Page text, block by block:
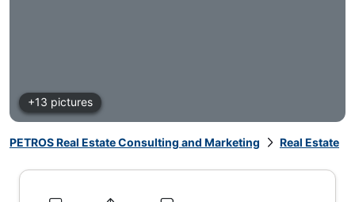
+13 pictures
PETROS Real Estate Consulting and Marketing Real Estate